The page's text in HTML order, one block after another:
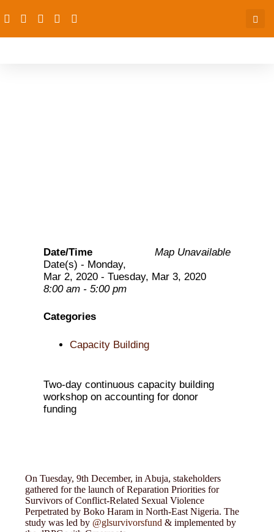
Map Unavailable
Date/Time
Date(s) - Monday,
Mar 2, 2020 - Tuesday, Mar 3, 2020
8:00 am - 5:00 pm
Categories
Capacity Building
Two-day continuous capacity building
workshop on accounting for donor
funding
On Tuesday, 9th December, in Abuja, stakeholders
gathered for the launch of Reparation Priorities for
Survivors of Conflict-Related Sexual Violence
Perpetrated by Boko Haram in North-East Nigeria. The
study was led by @glsurvivorsfund & implemented by